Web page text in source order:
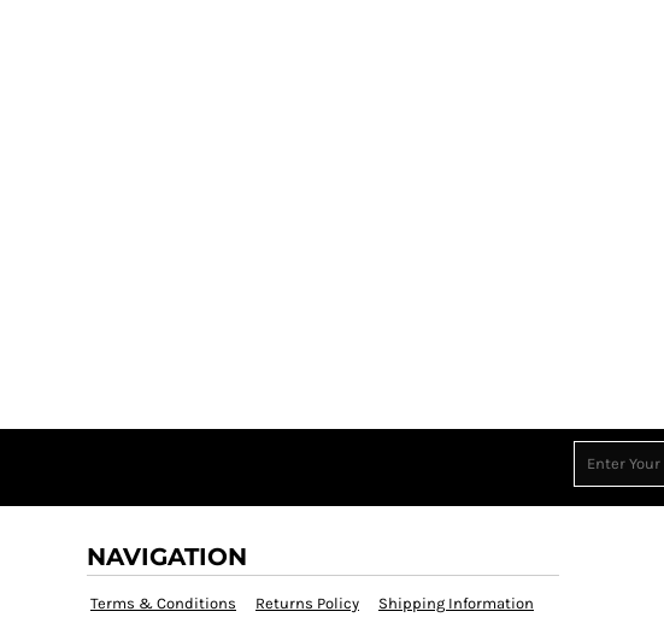
NAVIGATION
Terms & Conditions Returns Policy Shipping Information